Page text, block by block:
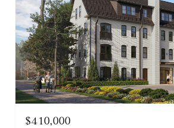
$410,000